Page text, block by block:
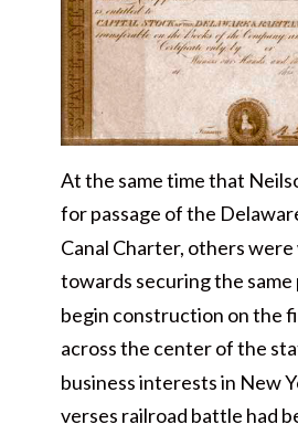
At the same time that
for passage of the
Canal Charter, others
towards securing the
begin construction on the
across the center of the
business interests in New
verses railroad battle had